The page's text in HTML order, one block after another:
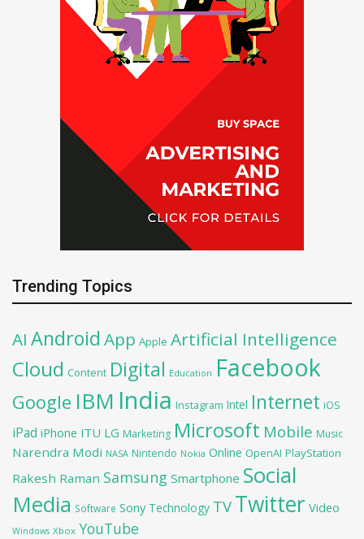
Trending Topics
AI Android App Apple Artificial Intelligence
Cloud Content Digital Education Facebook
Google IBM India Instagram Intel Internet iOS
iPad iPhone ITU LG Marketing Microsoft Mobile Music
Narendra Modi NASA Nintendo Nokia Online OpenAI PlayStation
Rakesh Raman Samsung Smartphone Social
Media Software Sony Technology TV Twitter Video
Windows Xbox YouTube